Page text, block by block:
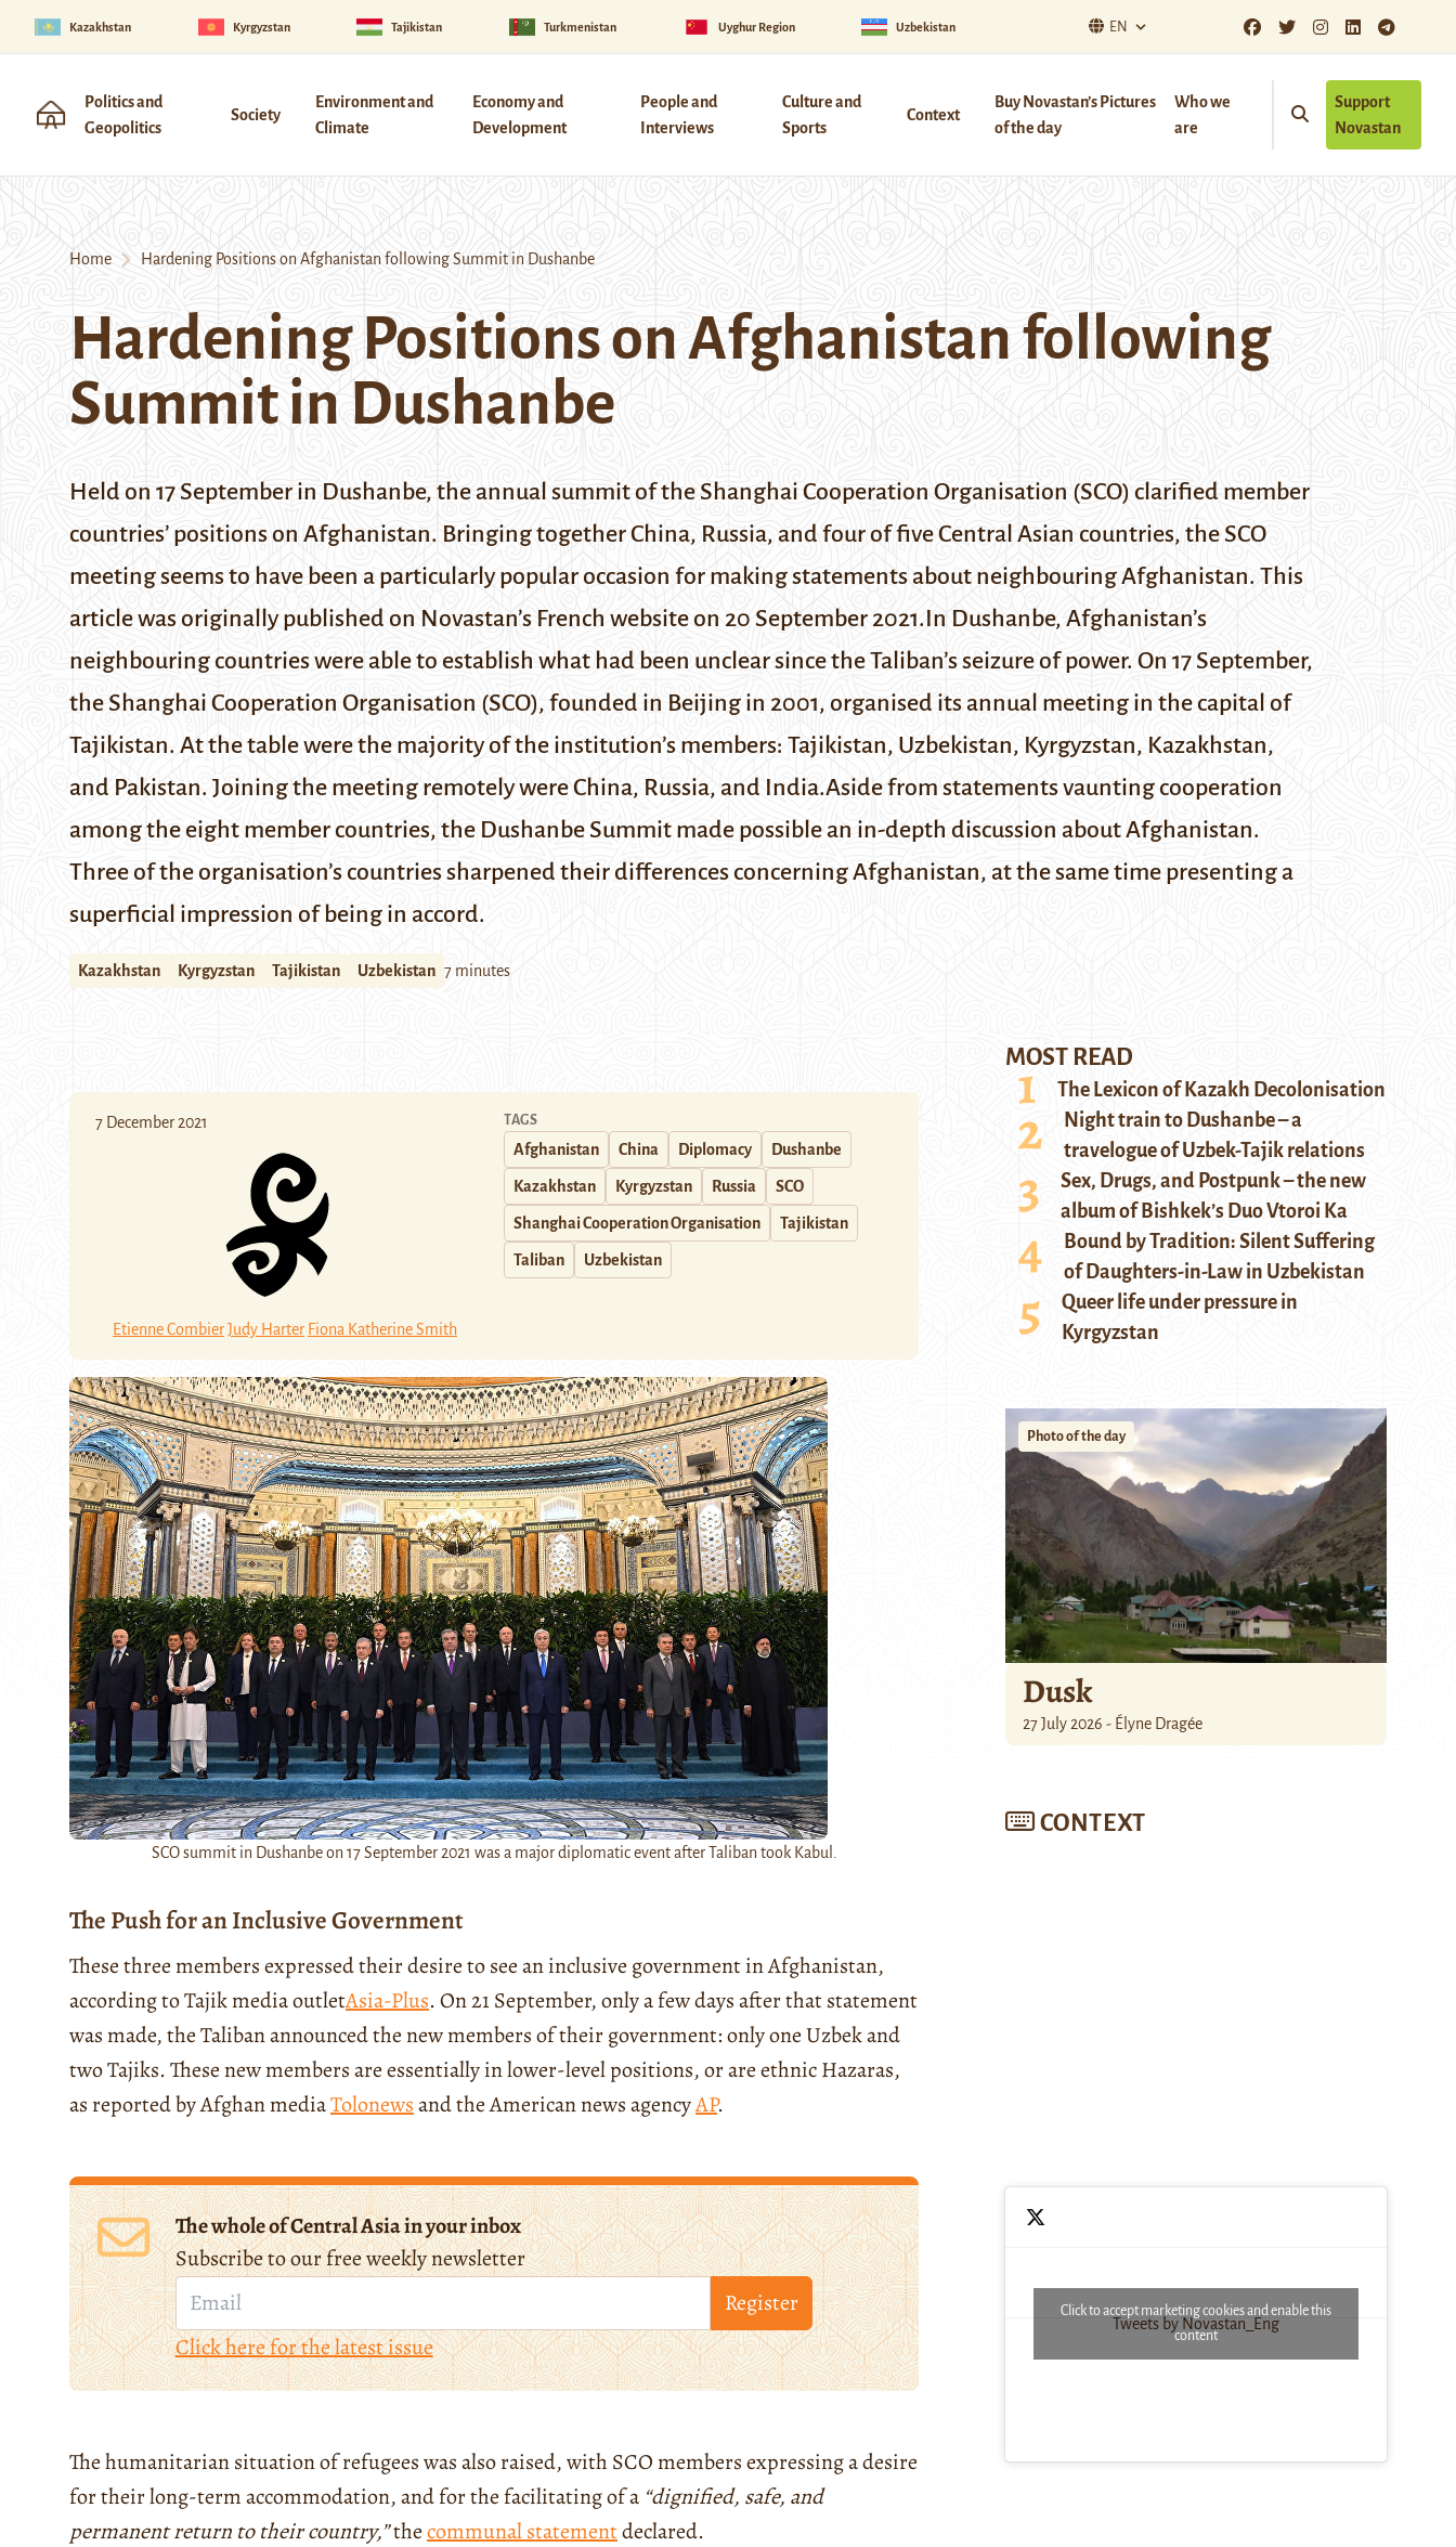
Kazakhstan Kyrgyzstan Tajikistan Turkmenistan Uyghur Region Uzbekistan EN
Politics and
Geopolitics
Society
Environment and
Climate
Economy and
Development
People and
Interviews
Culture and
Sports
Context
Buy Novastan’s Pictures
of the day
Who we
are
Support
Novastan
Home Hardening Positions on Afghanistan following Summit in Dushanbe
Hardening Positions on Afghanistan following
Summit in Dushanbe
Held on 17 September in Dushanbe, the annual summit of the Shanghai Cooperation Organisation (SCO) clarified member
countries’ positions on Afghanistan. Bringing together China, Russia, and four of five Central Asian countries, the SCO
meeting seems to have been a particularly popular occasion for making statements about neighbouring Afghanistan. This
article was originally published on Novastan’s French website on 20 September 2021.In Dushanbe, Afghanistan’s
neighbouring countries were able to establish what had been unclear since the Taliban’s seizure of power. On 17 September,
the Shanghai Cooperation Organisation (SCO), founded in Beijing in 2001, organised its annual meeting in the capital of
Tajikistan. At the table were the majority of the institution’s members: Tajikistan, Uzbekistan, Kyrgyzstan, Kazakhstan,
and Pakistan. Joining the meeting remotely were China, Russia, and India.Aside from statements vaunting cooperation
among the eight member countries, the Dushanbe Summit made possible an in-depth discussion about Afghanistan.
Three of the organisation’s countries sharpened their differences concerning Afghanistan, at the same time presenting a
superficial impression of being in accord.
Kazakhstan Kyrgyzstan Tajikistan Uzbekistan 7 minutes
7 December 2021
Etienne CombierJudy Harter Fiona Katherine Smith
TAGS
Afghanistan China Diplomacy Dushanbe
Kazakhstan Kyrgyzstan Russia SCO
Shanghai Cooperation Organisation Tajikistan
Taliban Uzbekistan
SCO summit in Dushanbe on 17 September 2021 was a major diplomatic event after Taliban took Kabul.
The Push for an Inclusive Government
These three members expressed their desire to see an inclusive government in Afghanistan,
according to Tajik media outletAsia-Plus. On 21 September, only a few days after that statement
was made, the Taliban announced the new members of their government: only one Uzbek and
two Tajiks. These new members are essentially in lower-level positions, or are ethnic Hazaras,
as reported by Afghan mediaTolonewsand the American news agencyAP.
The whole of Central Asia in your inbox
Subscribe to our free weekly newsletter
Register
Click here for the latest issue
The humanitarian situation of refugees was also raised, with SCO members expressing a desire
for their long-term accommodation, and for the facilitating of a “dignified, safe, and
permanent return to their country,”thecommunal statementdeclared.
MOST READ
The Lexicon of Kazakh Decolonisation
Night train to Dushanbe – a
travelogue of Uzbek-Tajik relations
Sex, Drugs, and Postpunk – the new
album of Bishkek’s Duo Vtoroi Ka
Bound by Tradition: Silent Suffering
of Daughters-in-Law in Uzbekistan
Queer life under pressure in
Kyrgyzstan
Photo of the day
Dusk
27 July 2026 - Élyne Dragée
CONTEXT
Tweets by Novastan_Eng
Click to accept marketing cookies and enable this
content